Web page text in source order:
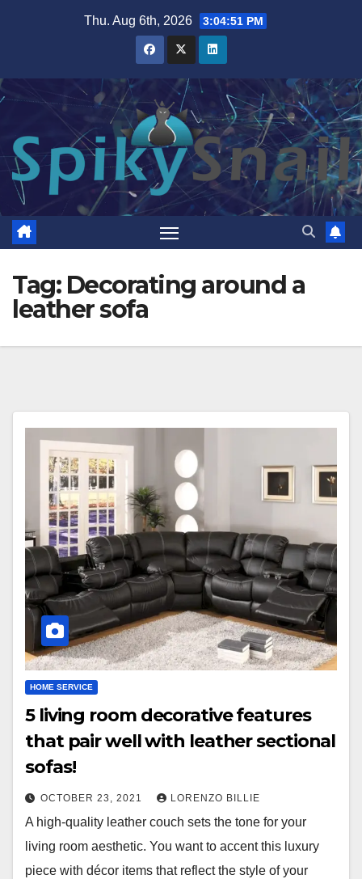
Thu. Aug 6th, 2026 3:04:52 PM
Tag: Decorating around a
leather sofa
HOME SERVICE
5 living room decorative features
that pair well with leather sectional
sofas!
OCTOBER 23, 2021 LORENZO BILLIE
A high-quality leather couch sets the tone for your
living room aesthetic. You want to accent this luxury
piece with décor items that reflect the style of your